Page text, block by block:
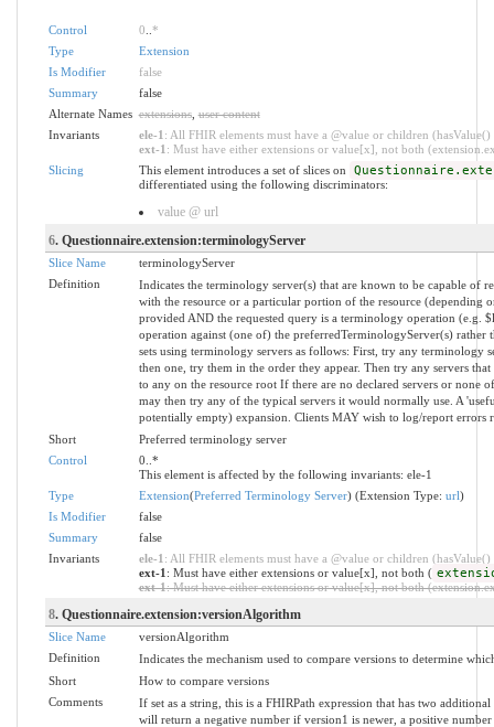
Control 0 *
Type
Extension
Is Modifier
false
Summary
false
Alternate Names extensions,user content
Invariants
ele-1 : All FHIR elements must have a @value or children
ext-1 : Must have either extensions or value[x], not both
Slicing
This element introduces a set of slices on
differentiated using the following discriminators:
value @ url
6. Questionnaire.extension:terminologyServer
Slice Name
terminologyServer
Definition
Indicates the terminology server(s) that are known to be capable of
with the resource or a particular portion of the resource (depending
provided AND the requested query is a terminology operation (e.g.
operation against (one of) the preferredTerminologyServer(s) rather
sets using terminology servers as follows: First, try any terminology
then one, try them in the order they appear. Then try any servers
to any on the resource root If there are no declared servers or none
may then try any of the typical servers it would normally use. A
potentially empty) expansion. Clients MAY wish to log/report errors
Short
Preferred terminology server
Control
0..*
This element is affected by the following invariants: ele-1
Type
Extension(Preferred Terminology Server) (Extension Type: url)
Is Modifier
false
Summary
false
Invariants
ele-1 : All FHIR elements must have a @value or children
ext-1 : Must have either extensions or value[x], not both (
ext-1: Must have either extensions or value[x], not both
8. Questionnaire.extension:versionAlgorithm
Slice Name
versionAlgorithm
Definition
Indicates the mechanism used to compare versions to determine
Short
How to compare versions
Comments
If set as a string, this is a FHIRPath expression that has two
will return a negative number if version1 is newer, a positive